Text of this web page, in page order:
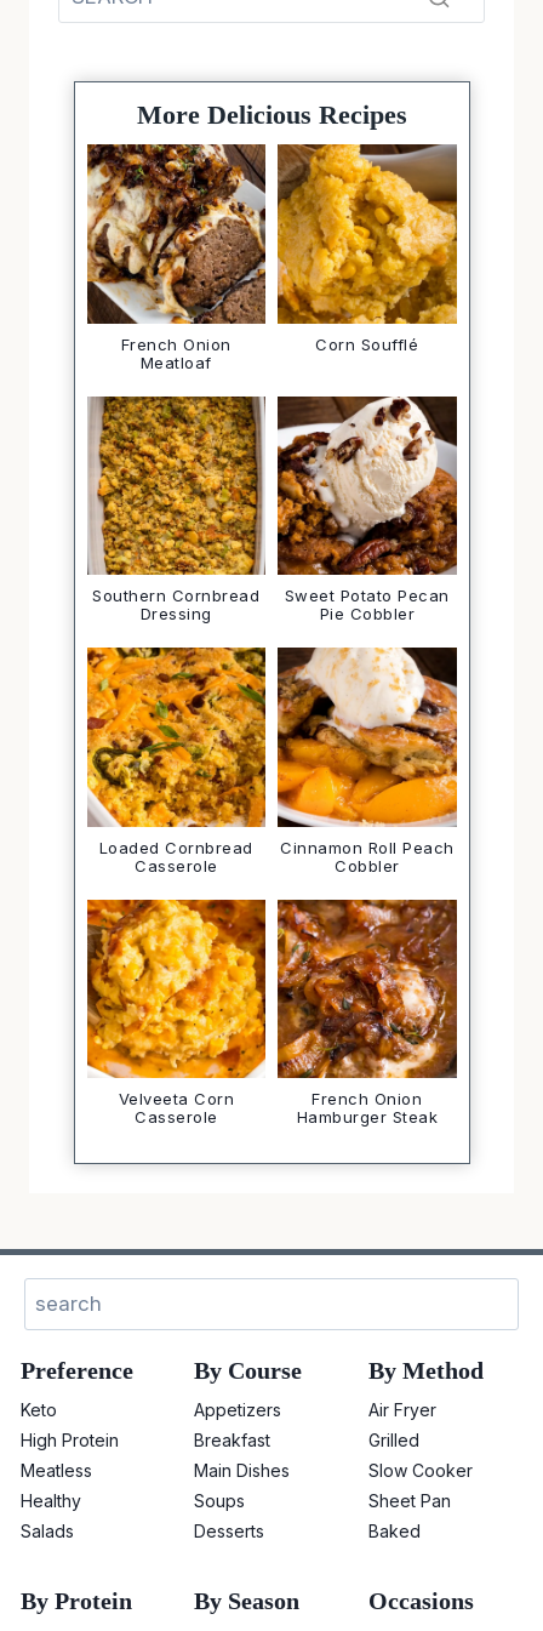
More Delicious Recipes
French Onion
Meatloaf
Corn Soufflé
Southern Cornbread
Dressing
Sweet Potato Pecan
Pie Cobbler
Loaded Cornbread
Casserole
Cinnamon Roll Peach
Cobbler
Velveeta Corn
Casserole
French Onion
Hamburger Steak
Preference
Keto
High Protein
Meatless
Healthy
Salads
By Course
Appetizers
Breakfast
Main Dishes
Soups
Desserts
By Method
Air Fryer
Grilled
Slow Cooker
Sheet Pan
Baked
By Protein By Season Occasions